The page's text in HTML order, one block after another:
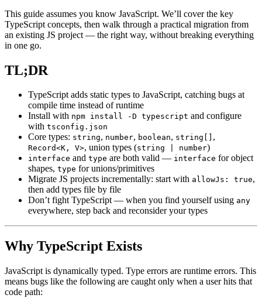
This guide assumes you know JavaScript. We’ll cover the key
TypeScript concepts, then walk through a practical migration from
an existing JS project — the right way, without breaking everything
in one go.
TL;DR
TypeScript adds static types to JavaScript, catching bugs at
compile time instead of runtime
Install with npm install -D typescript and configure
with tsconfig.json
Core types: string, number, boolean, string[] ,
Record<K, V>, union types (string | number)
interface and type are both valid — interface for object
shapes, type for unions/primitives
Migrate JS projects incrementally: start with allowJs: true,
then add types file by file
Don’t fight TypeScript — when you find yourself using any
everywhere, step back and reconsider your types
Why TypeScript Exists
JavaScript is dynamically typed. Type errors are runtime errors. This
means bugs like the following are caught only when a user hits that
code path: